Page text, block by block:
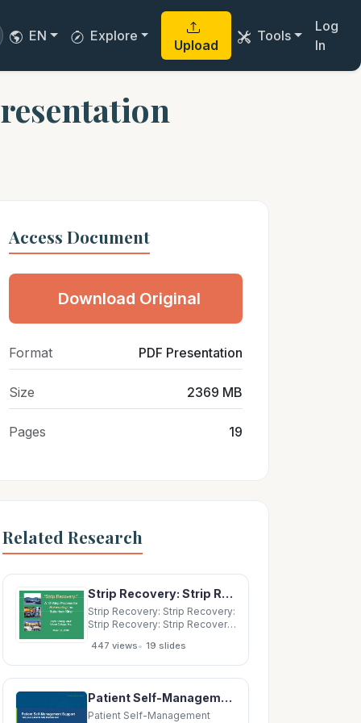
EN Explore
Upload
Tools
Log
In
Access Document
Download Original
Format PDF Presentation
Size 2369 MB
Pages 19
Related Research
Strip Recovery: Strip Recovery: Strip Recovery: Strip Recovery: A 12 A 12- -Step
Strip Recovery: Strip Recovery:
Strip Recovery: Strip Recovery:
Step Process for p Reinventing
Reinventing the the Suburban
Strip Suburban Strip Suburban
Kalbag,
447 views• 19 slides
Patient Self-Management Support Help your patients help themselves! Beth Hickerson Lead Quality
Patient Self-Management